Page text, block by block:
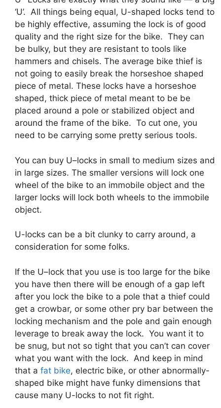
‘U’. All things being equal, U-shaped locks tend to
be highly effective, assuming the lock is of good
quality and the right size for the bike. They can
be bulky, but they are resistant to tools like
hammers and chisels. The average bike thief is
not going to easily break the horseshoe shaped
piece of metal. These locks have a horseshoe
shaped, thick piece of metal meant to be be
placed around a pole or stabilized object and
around the frame of the bike. To cut one, you
need to be carrying some pretty serious tools.
You can buy U–locks in small to medium sizes and
in large sizes. The smaller versions will lock one
wheel of the bike to an immobile object and the
larger locks will lock both wheels to the immobile
object.
U-locks can be a bit clunky to carry around, a
consideration for some folks.
If the U–lock that you use is too large for the bike
you have then there will be enough of a gap left
after you lock the bike to a pole that a thief could
get a crowbar, or some other pry bar between the
locking mechanism and the pole and gain enough
leverage to break away the lock. You want it to
be snug, but not so tight that you can’t can cover
what you want with the lock. And keep in mind
that a fat bike, electric bike, or other abnormally-
shaped bike might have funky dimensions that
cause many U-locks to not fit right.